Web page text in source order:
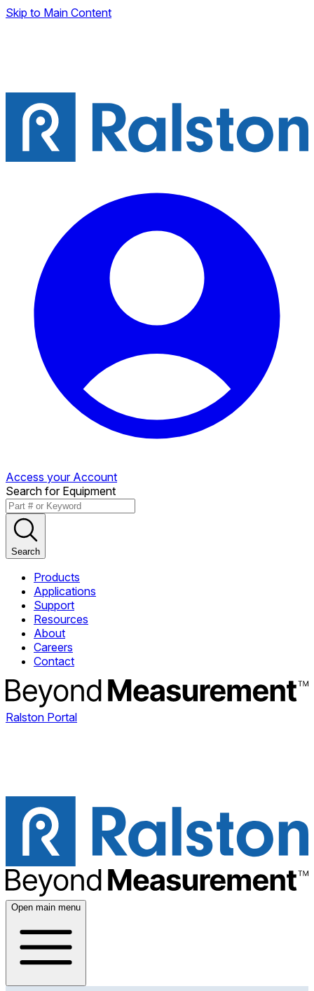
Skip to Main Content
Access your Account
Search for Equipment
Search
Products
Applications
Support
Resources
About
Careers
Contact
Ralston Portal
Open main menu